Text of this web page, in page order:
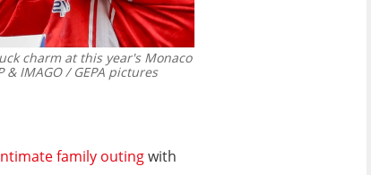
charm at this year's Monaco
& IMAGO / GEPA pictures
family outingwith